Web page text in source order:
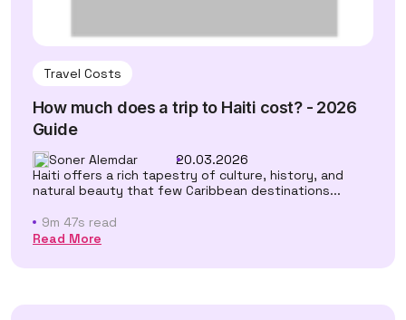
Travel Costs
How much does a trip to Haiti cost? - 2026
Guide
Soner Alemdar
20.03.2026
Haiti offers a rich tapestry of culture, history, and
natural beauty that few Caribbean destinations...
9m 47s read
Read More